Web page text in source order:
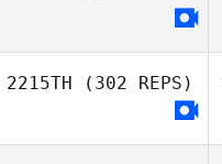
Mariana Almeida
2215TH (302 REPS)